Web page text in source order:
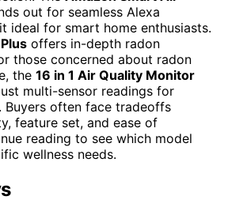
out for seamless Alexa
ideal for smart home enthusiasts.
offers in-depth radon
those concerned about radon
the 16 in 1 Air Quality Monitor
multi-sensor readings for
Buyers often face tradeoffs
feature set, and ease of
reading to see which model
wellness needs.